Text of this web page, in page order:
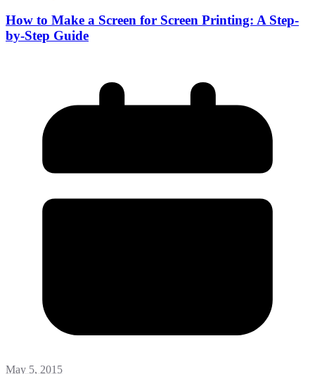
How to Make a Screen for Screen Printing: A Step-
by-Step Guide
May 5, 2015